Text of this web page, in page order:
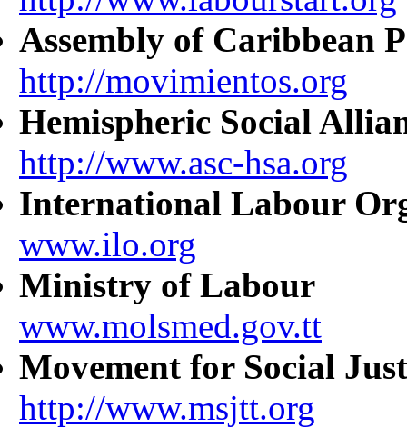
Assembly of Caribbean
http://movimientos.org
Hemispheric Social
http://www.asc-hsa.org
International Labour
www.ilo.org
Ministry of Labour
www.molsmed.gov.tt
Movement for Social
http://www.msjtt.org